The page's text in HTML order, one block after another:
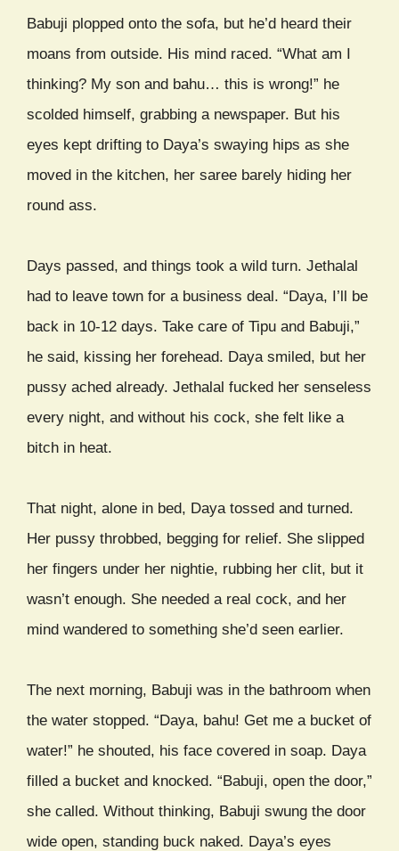
Babuji plopped onto the sofa, but he’d heard their
moans from outside. His mind raced. “What am I
thinking? My son and bahu… this is wrong!” he
scolded himself, grabbing a newspaper. But his
eyes kept drifting to Daya’s swaying hips as she
moved in the kitchen, her saree barely hiding her
round ass.
Days passed, and things took a wild turn. Jethalal
had to leave town for a business deal. “Daya, I’ll be
back in 10-12 days. Take care of Tipu and Babuji,”
he said, kissing her forehead. Daya smiled, but her
pussy ached already. Jethalal fucked her senseless
every night, and without his cock, she felt like a
bitch in heat.
That night, alone in bed, Daya tossed and turned.
Her pussy throbbed, begging for relief. She slipped
her fingers under her nightie, rubbing her clit, but it
wasn’t enough. She needed a real cock, and her
mind wandered to something she’d seen earlier.
The next morning, Babuji was in the bathroom when
the water stopped. “Daya, bahu! Get me a bucket of
water!” he shouted, his face covered in soap. Daya
filled a bucket and knocked. “Babuji, open the door,”
she called. Without thinking, Babuji swung the door
wide open, standing buck naked. Daya’s eyes